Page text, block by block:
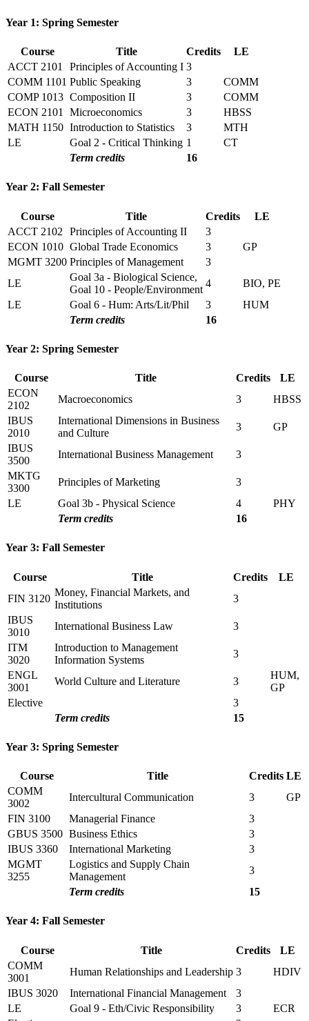
Year 1: Spring Semester
Course Title Credits
LE
ACCT 2101
Principles of Accounting I 3
COMM 1101 Public Speaking 3
COMM
COMP 1013 Composition II 3
COMM
ECON 2101
Microeconomics 3
HBSS
MATH 1150 Introduction to Statistics 3
MTH
LE
Goal 2 - Critical Thinking 1
CT
Term credits
16
Year 2: Fall Semester
Course Title Credits
LE
ACCT 2102
Principles of Accounting II
3
ECON 1010 Global Trade Economics 3
GP
MGMT 3200 Principles of Management
3
LE
Goal 3a - Biological Science,
Goal 10 - People/Environment
4
BIO, PE
LE
Goal 6 - Hum: Arts/Lit/Phil 3
HUM
Term credits
16
Year 2: Spring Semester
Course Title Credits
LE
ECON
2102
Macroeconomics 3
HBSS
IBUS
2010
International Dimensions in Business
and Culture
3
GP
IBUS
3500
International Business Management
3
MKTG
3300
Principles of Marketing
3
LE
Goal 3b - Physical Science 4
PHY
Term credits
16
Year 3: Fall Semester
Course Title Credits
LE
FIN 3120
Money, Financial Markets, and
Institutions
3
IBUS
3010
International Business Law
3
ITM
3020
Introduction to Management
Information Systems
3
ENGL
3001
World Culture and Literature 3
HUM,
GP
Elective
3
Term credits
15
Year 3: Spring Semester
Course Title Credits LE
COMM
3002
Intercultural Communication 3
GP
FIN 3100
Managerial Finance
3
GBUS 3500 Business Ethics
3
IBUS 3360
International Marketing
3
MGMT
3255
Logistics and Supply Chain
Management
3
Term credits
15
Year 4: Fall Semester
Course Title Credits
LE
COMM
3001
Human Relationships and Leadership 3
HDIV
IBUS 3020
International Financial Management
3
LE
Goal 9 - Eth/Civic Responsibility 3
ECR